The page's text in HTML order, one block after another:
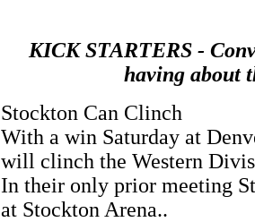
KICK STARTERS -
having about
Stockton Can Clinch
With a win Saturday at
will clinch the Western
In their only prior meeting
at Stockton Arena..